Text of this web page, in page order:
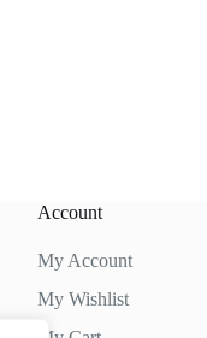
Account
My Account
My Wishlist